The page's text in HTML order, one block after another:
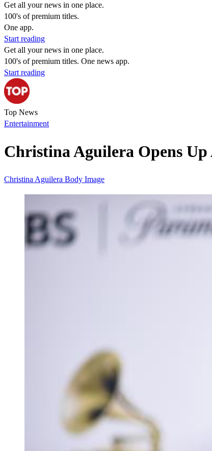
Get all your news in one place.
100's of premium titles.
One app.
Start reading
Get all your news in one place.
100's of premium titles. One news app.
Start reading
Top News
Entertainment
Christina Aguilera Opens
Christina Aguilera Body Image